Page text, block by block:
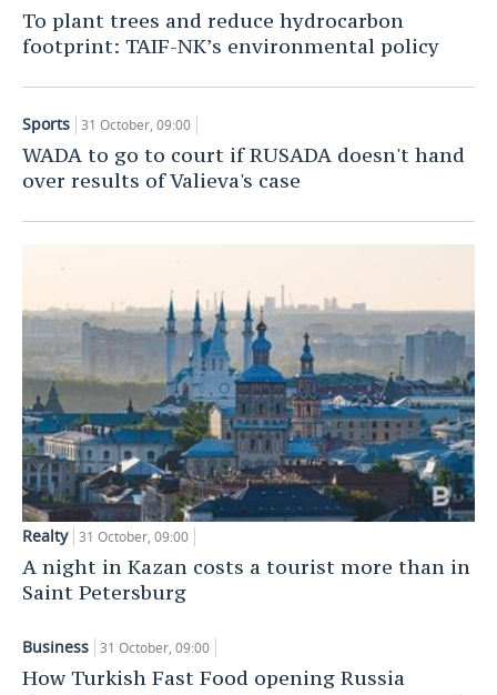
TELECOMMUNICATIONS
BUSINESS BRUNCH
ONLINE CONFERENCE
OPEN LECTURE
FOOTBALL
HOCKEY
BASKETBALL
VOLLEYBALL
FIGURE SKATING
WATER SPORTS
BANDY
SOCIETY
AUTHORITIES
INFRASTRUCTURE
HISTORY
EDUCATION
INCIDENTS
GALLERY
STORIES
To plant trees and reduce hydrocarbon
footprint: TAIF-NK’s environmental policy
Sports 31 October, 09:00
WADA to go to court if RUSADA doesn't hand
over results of Valieva's case
Realty 31 October, 09:00
A night in Kazan costs a tourist more than in
Saint Petersburg
Business 31 October, 09:00
How Turkish Fast Food opening Russia